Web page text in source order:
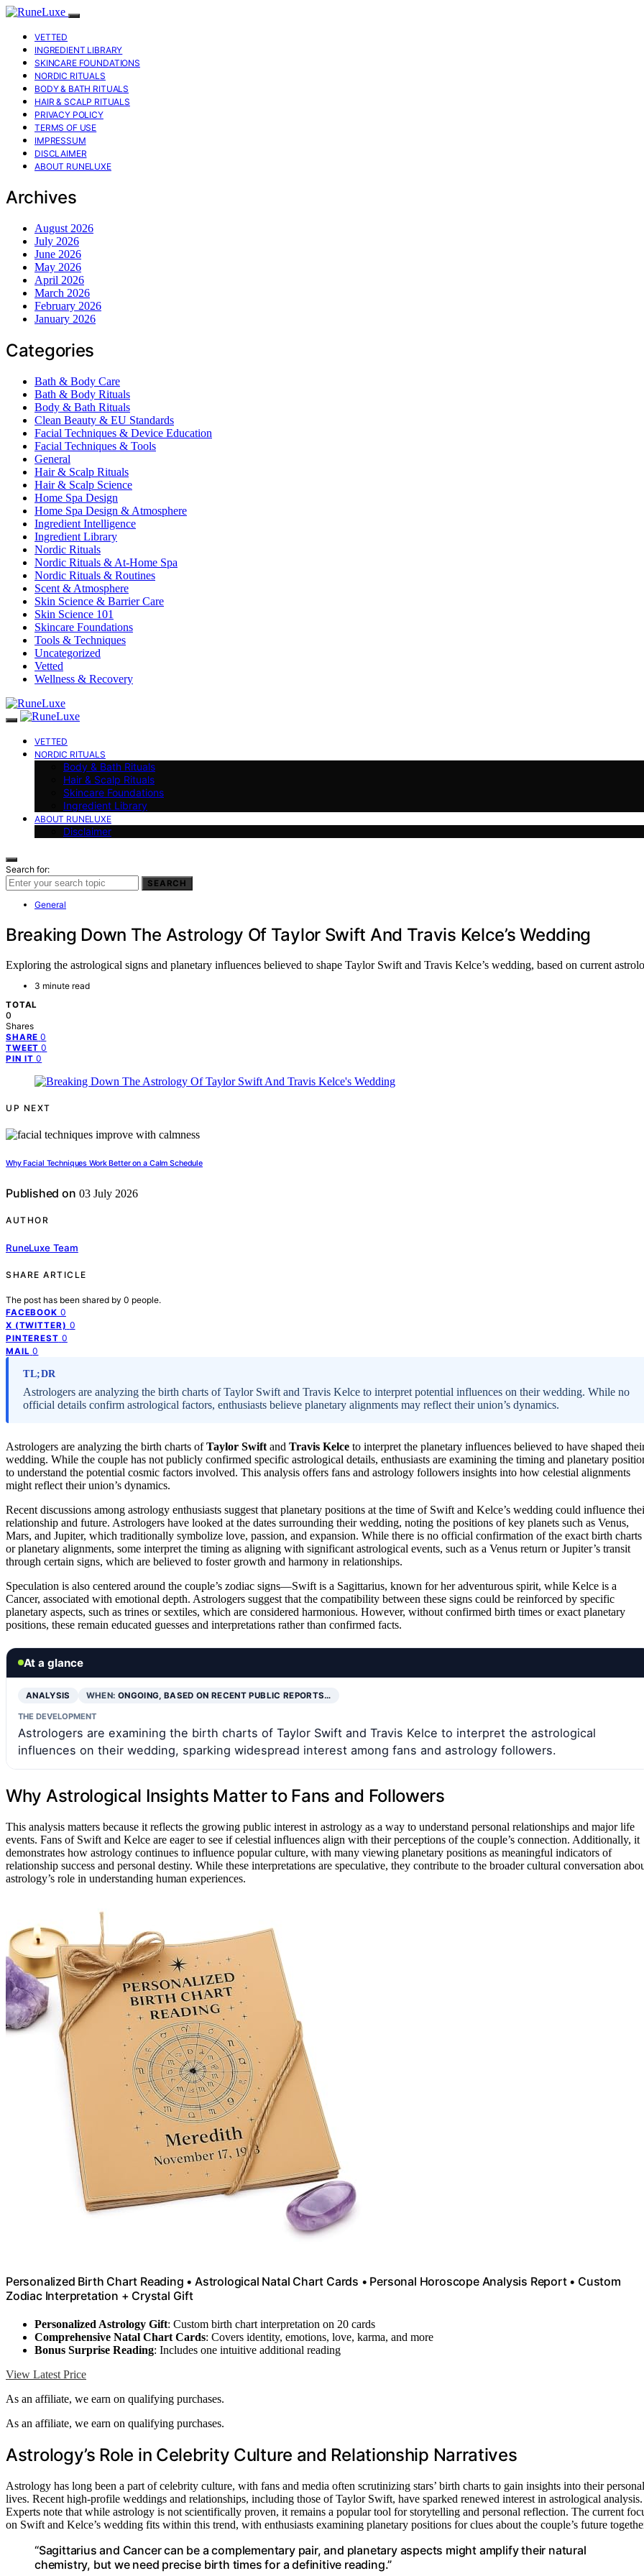
VETTED
INGREDIENT LIBRARY
SKINCARE FOUNDATIONS
NORDIC RITUALS
BODY & BATH RITUALS
HAIR & SCALP RITUALS
PRIVACY POLICY
TERMS OF USE
IMPRESSUM
DISCLAIMER
ABOUT RUNELUXE
Archives
August 2026
July 2026
June 2026
May 2026
April 2026
March 2026
February 2026
January 2026
Categories
Bath & Body Care
Bath & Body Rituals
Body & Bath Rituals
Clean Beauty & EU Standards
Facial Techniques & Device Education
Facial Techniques & Tools
General
Hair & Scalp Rituals
Hair & Scalp Science
Home Spa Design
Home Spa Design & Atmosphere
Ingredient Intelligence
Ingredient Library
Nordic Rituals
Nordic Rituals & At-Home Spa
Nordic Rituals & Routines
Scent & Atmosphere
Skin Science & Barrier Care
Skin Science 101
Skincare Foundations
Tools & Techniques
Uncategorized
Vetted
Wellness & Recovery
VETTED
NORDIC RITUALS
Body & Bath Rituals
Hair & Scalp Rituals
Skincare Foundations
Ingredient Library
ABOUT RUNELUXE
Disclaimer
Search for:
SEARCH
General
Breaking Down The Astrology Of Taylor Swift And Travis Kelce’s Wedding
Exploring the astrological signs and planetary influences believed to shape Taylor Swift and Travis Kelce’s wedding, based on current
3 minute read
TOTAL
0
Shares
SHARE 0
TWEET 0
PIN IT 0
UP NEXT
Why Facial Techniques Work Better on a Calm Schedule
Published on 03 July 2026
AUTHOR
RuneLuxe Team
SHARE ARTICLE
The post has been shared by 0 people.
FACEBOOK 0
X (TWITTER) 0
PINTEREST 0
MAIL 0
TL;DR
Astrologers are analyzing the birth charts of Taylor Swift and Travis Kelce to interpret potential influences on their wedding. While no
official details confirm astrological factors, enthusiasts believe planetary alignments may reflect their union’s dynamics.
Astrologers are analyzing the birth charts ofTaylor Swift and Travis Kelce to interpret the planetary influences believed to have shaped
wedding. While the couple has not publicly confirmed specific astrological details, enthusiasts are examining the timing and planetary
to understand the potential cosmic factors involved. This analysis offers fans and astrology followers insights into how celestial alignments
might reflect their union’s dynamics.
Recent discussions among astrology enthusiasts suggest that planetary positions at the time of Swift and Kelce’s wedding could influence
relationship and future. Astrologers have looked at the dates surrounding their wedding, noting the positions of key planets such as Venus,
Mars, and Jupiter, which traditionally symbolize love, passion, and expansion. While there is no official confirmation of the exact birth charts
or planetary alignments, some interpret the timing as aligning with significant astrological events, such as a Venus return or Jupiter’s transit
through certain signs, which are believed to foster growth and harmony in relationships.
Speculation is also centered around the couple’s zodiac signs—Swift is a Sagittarius, known for her adventurous spirit, while Kelce is a
Cancer, associated with emotional depth. Astrologers suggest that the compatibility between these signs could be reinforced by specific
planetary aspects, such as trines or sextiles, which are considered harmonious. However, without confirmed birth times or exact planetary
positions, these remain educated guesses and interpretations rather than confirmed facts.
At a glance
ANALYSIS WHEN: ONGOING, BASED ON RECENT PUBLIC REPORTS…
THE DEVELOPMENT
Astrologers are examining the birth charts of Taylor Swift and Travis Kelce to interpret the astrological
influences on their wedding, sparking widespread interest among fans and astrology followers.
Why Astrological Insights Matter to Fans and Followers
This analysis matters because it reflects the growing public interest in astrology as a way to understand personal relationships and major life
events. Fans of Swift and Kelce are eager to see if celestial influences align with their perceptions of the couple’s connection. Additionally, it
demonstrates how astrology continues to influence popular culture, with many viewing planetary positions as meaningful indicators of
relationship success and personal destiny. While these interpretations are speculative, they contribute to the broader cultural conversation
astrology’s role in understanding human experiences.
Personalized Birth Chart Reading • Astrological Natal Chart Cards • Personal Horoscope Analysis Report • Custom
Zodiac Interpretation + Crystal Gift
Personalized Astrology Gift: Custom birth chart interpretation on 20 cards
Comprehensive Natal Chart Cards: Covers identity, emotions, love, karma, and more
Bonus Surprise Reading: Includes one intuitive additional reading
View Latest Price
As an affiliate, we earn on qualifying purchases.
As an affiliate, we earn on qualifying purchases.
Astrology’s Role in Celebrity Culture and Relationship Narratives
Astrology has long been a part of celebrity culture, with fans and media often scrutinizing stars’ birth charts to gain insights into their personal
lives. Recent high-profile weddings and relationships, including those of Taylor Swift, have sparked renewed interest in astrological analysis.
Experts note that while astrology is not scientifically proven, it remains a popular tool for storytelling and personal reflection. The current
on Swift and Kelce’s wedding fits within this trend, with enthusiasts examining planetary positions for clues about the couple’s future
“Sagittarius and Cancer can be a complementary pair, and planetary aspects might amplify their natural
chemistry, but we need precise birth times for a definitive reading.”